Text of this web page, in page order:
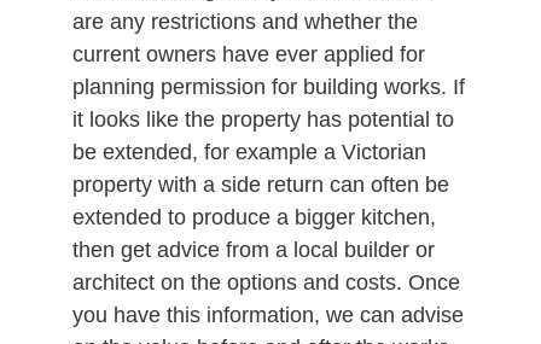
are any restrictions and whether the
current owners have ever applied for
planning permission for building works. If
it looks like the property has potential to
be extended, for example a Victorian
property with a side return can often be
extended to produce a bigger kitchen,
then get advice from a local builder or
architect on the options and costs. Once
you have this information, we can advise